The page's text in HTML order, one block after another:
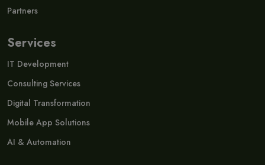
Partners
Services
IT Development
Consulting Services
Digital Transformation
Mobile App Solutions
AI & Automation